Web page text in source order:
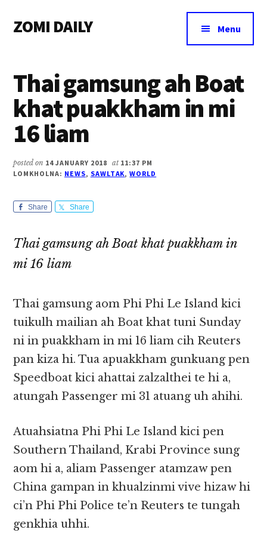
main
primary
footer
menu
ZOMI DAILY
&
Magazine
Menu
Thai gamsung ah Boat
khat puakkham in mi
16 liam
posted on 14 JANUARY 2018 at 11:37 PM
LOMKHOLNA: NEWS, SAWLTAK,WORLD
Share Share
Thai gamsung ah Boat khat puakkham in
mi 16 liam
Thai gamsung aom Phi Phi Le Island kici
tuikulh mailian ah Boat khat tuni Sunday
ni in puakkham in mi 16 liam cih Reuters
pan kiza hi. Tua apuakkham gunkuang pen
Speedboat kici ahattai zalzalthei te hi a,
atungah Passenger mi 31 atuang uh ahihi.
Atuahsiatna Phi Phi Le Island kici pen
Southern Thailand, Krabi Province sung
aom hi a, aliam Passenger atamzaw pen
China gampan in khualzinmi vive hizaw hi
ci’n Phi Phi Police te’n Reuters te tungah
genkhia uhhi.